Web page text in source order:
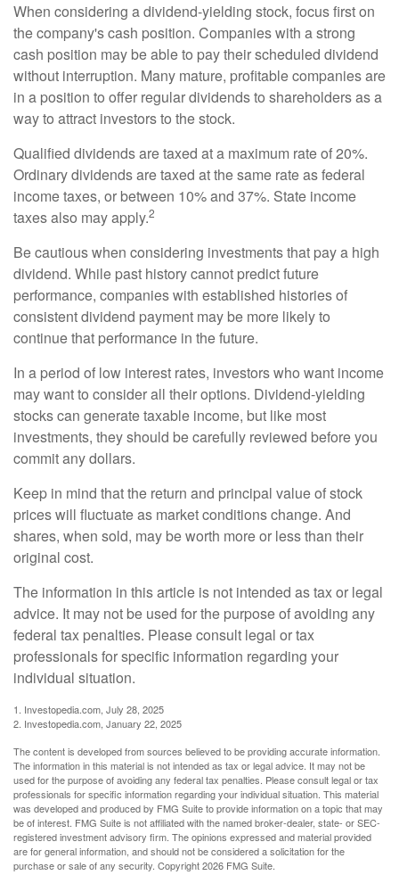
When considering a dividend-yielding stock, focus first on
the company's cash position. Companies with a strong
cash position may be able to pay their scheduled dividend
without interruption. Many mature, profitable companies are
in a position to offer regular dividends to shareholders as a
way to attract investors to the stock.
Qualified dividends are taxed at a maximum rate of 20%.
Ordinary dividends are taxed at the same rate as federal
income taxes, or between 10% and 37%. State income
taxes also may apply.2
Be cautious when considering investments that pay a high
dividend. While past history cannot predict future
performance, companies with established histories of
consistent dividend payment may be more likely to
continue that performance in the future.
In a period of low interest rates, investors who want income
may want to consider all their options. Dividend-yielding
stocks can generate taxable income, but like most
investments, they should be carefully reviewed before you
commit any dollars.
Keep in mind that the return and principal value of stock
prices will fluctuate as market conditions change. And
shares, when sold, may be worth more or less than their
original cost.
The information in this article is not intended as tax or legal
advice. It may not be used for the purpose of avoiding any
federal tax penalties. Please consult legal or tax
professionals for specific information regarding your
individual situation.
1. Investopedia.com, July 28, 2025
2. Investopedia.com, January 22, 2025
The content is developed from sources believed to be providing accurate information.
The information in this material is not intended as tax or legal advice. It may not be
used for the purpose of avoiding any federal tax penalties. Please consult legal or tax
professionals for specific information regarding your individual situation. This material
was developed and produced by FMG Suite to provide information on a topic that may
be of interest. FMG Suite is not affiliated with the named broker-dealer, state- or SEC-
registered investment advisory firm. The opinions expressed and material provided
are for general information, and should not be considered a solicitation for the
purchase or sale of any security. Copyright2026 FMG Suite.